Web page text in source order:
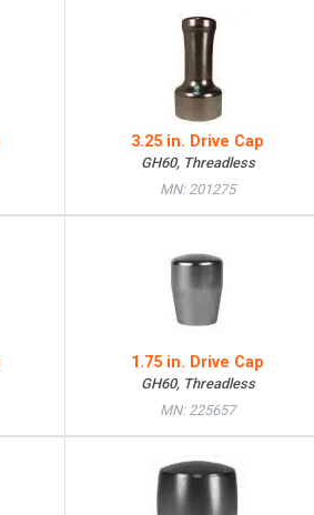
3.25 in. Drive Cap
GH60, Threadless
MN: 201275
1.75 in. Drive Cap
GH60, Threadless
MN: 225657